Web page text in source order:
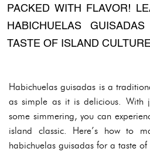
PACKED WITH FLAVOR!
HABICHUELAS
TASTE OF ISLAND
Habichuelas guisadas is a
as simple as it is delicious. With
some simmering, you can
island classic. Here’s how to
habichuelas guisadas for a taste